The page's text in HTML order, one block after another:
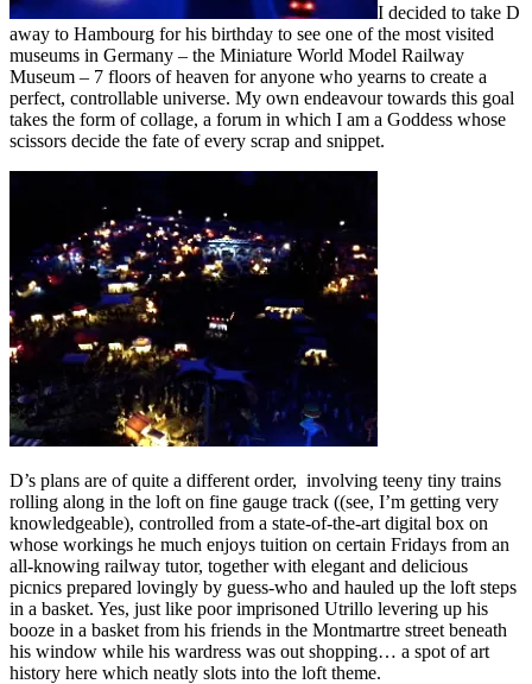
I decided to take D
away to Hambourg for his birthday to see one of the most visited
museums in Germany – the Miniature World Model Railway
Museum – 7 floors of heaven for anyone who yearns to create a
perfect, controllable universe. My own endeavour towards this goal
takes the form of collage, a forum in which I am a Goddess whose
scissors decide the fate of every scrap and snippet.
D’s plans are of quite a different order, involving teeny tiny trains
rolling along in the loft on fine gauge track ((see, I’m getting very
knowledgeable), controlled from a state-of-the-art digital box on
whose workings he much enjoys tuition on certain Fridays from an
all-knowing railway tutor, together with elegant and delicious
picnics prepared lovingly by guess-who and hauled up the loft steps
in a basket. Yes, just like poor imprisoned Utrillo levering up his
booze in a basket from his friends in the Montmartre street beneath
his window while his wardress was out shopping… a spot of art
history here which neatly slots into the loft theme.